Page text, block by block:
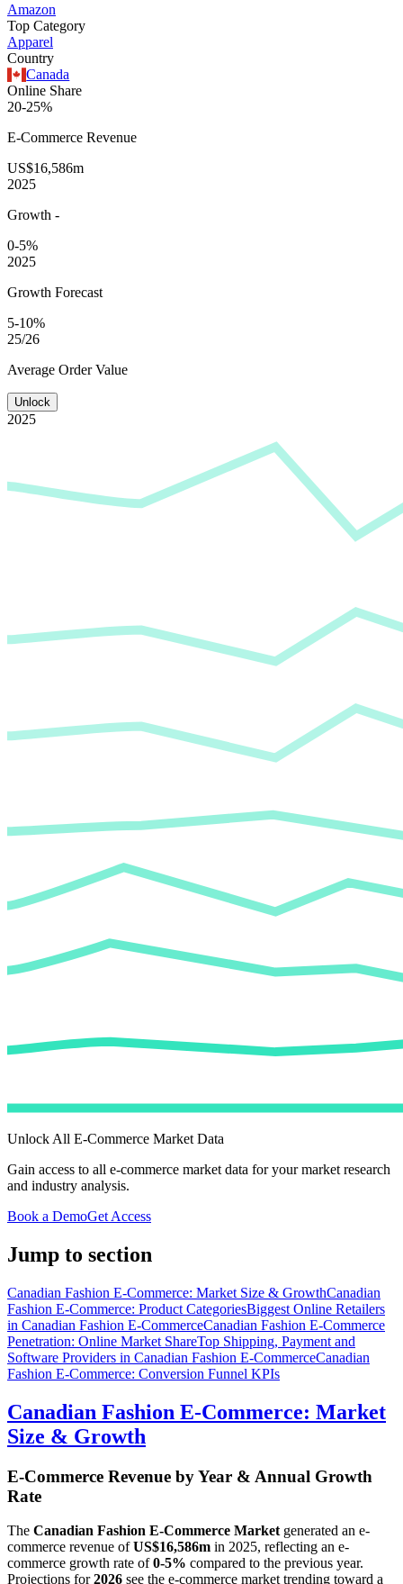
Amazon
Top Category
Apparel
Country
Canada
Online Share
20-25%
E-Commerce Revenue
US$16,586m
2025
Growth -
0-5%
2025
Growth Forecast
5-10%
25/26
Average Order Value
Unlock
2025
Unlock All E-Commerce Market Data
Gain access to all e-commerce market data for your market research
and industry analysis.
Book a DemoGet Access
Jump to section
Canadian Fashion E-Commerce: Market Size & GrowthCanadian
Fashion E-Commerce: Product CategoriesBiggest Online Retailers
in Canadian Fashion E-CommerceCanadian Fashion E-Commerce
Penetration: Online Market ShareTop Shipping, Payment and
Software Providers in Canadian Fashion E-CommerceCanadian
Fashion E-Commerce: Conversion Funnel KPIs
Canadian Fashion E-Commerce: Market
Size & Growth
E-Commerce Revenue by Year & Annual Growth
Rate
The Canadian Fashion E-Commerce Market generated an e-
commerce revenue ofUS$16,586m in 2025, reflecting an e-
commerce growth rate of0-5% compared to the previous year.
Projections for2026 see the e-commerce market trending toward a